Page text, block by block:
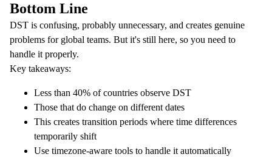
Bottom Line
DST is confusing, probably unnecessary, and creates genuine
problems for global teams. But it's still here, so you need to
handle it properly.
Key takeaways:
Less than 40% of countries observe DST
Those that do change on different dates
This creates transition periods where time differences
temporarily shift
Use timezone-aware tools to handle it automatically